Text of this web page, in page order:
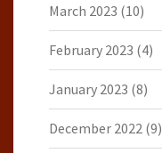
March 2023 (10)
February 2023 (4)
January 2023 (8)
December 2022 (9)